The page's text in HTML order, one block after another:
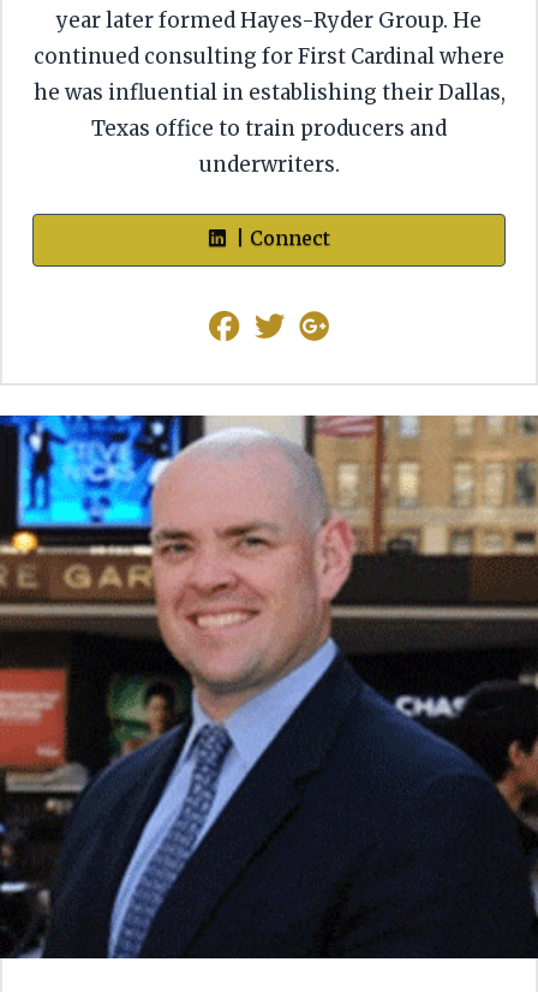
year later formed Hayes-Ryder Group. He
continued consulting for First Cardinal where
he was influential in establishing their Dallas,
Texas office to train producers and
underwriters.
| Connect